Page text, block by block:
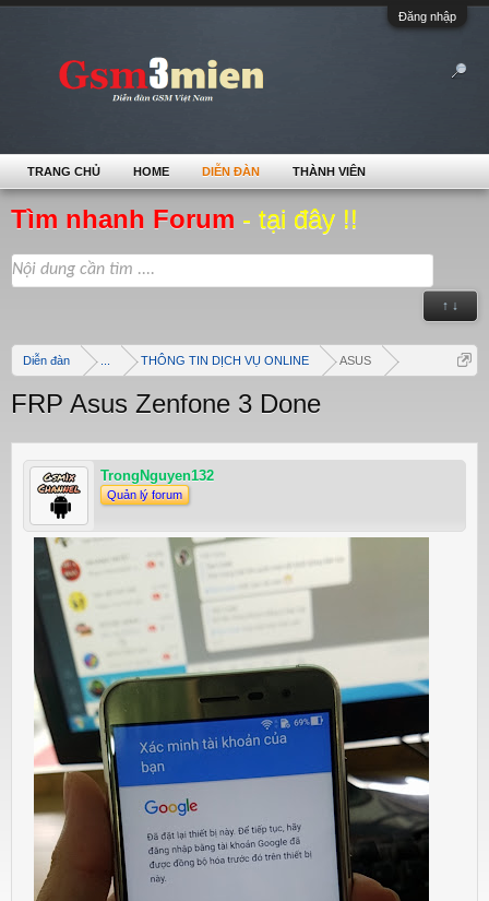
Đăng nhập
Tìm nhanh Forum - tại đây !!
↑ ↓
Diễn đàn THÔNG TIN DỊCH VỤ ONLINE ASUS
FRP Asus Zenfone 3 Done
TrongNguyen132
Quản lý forum
TRANG CHỦ HOME DIỄN ĐÀN THÀNH VIÊN